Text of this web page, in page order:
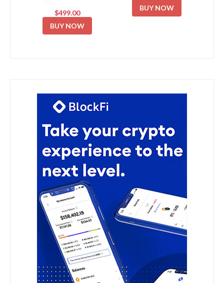
$499.00
BUY NOW
BUY NOW